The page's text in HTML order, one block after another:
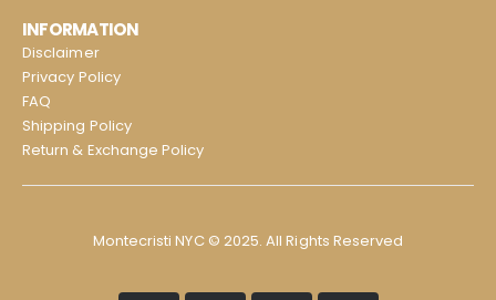
INFORMATION
Disclaimer
Privacy Policy
FAQ
Shipping Policy
Return & Exchange Policy
Montecristi NYC © 2025. All Rights Reserved